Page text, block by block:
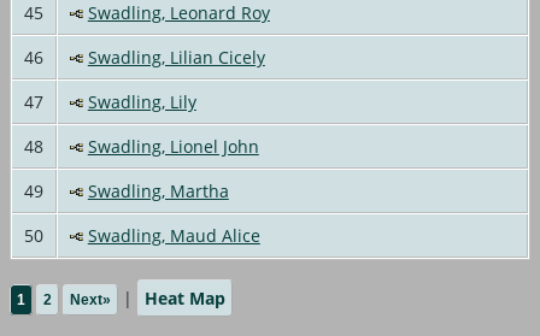
45
Swadling, Leonard Roy
46
Swadling, Lilian Cicely
47
Swadling, Lily
48
Swadling, Lionel John
49
Swadling, Martha
50
Swadling, Maud Alice
1 2 Next» | Heat Map